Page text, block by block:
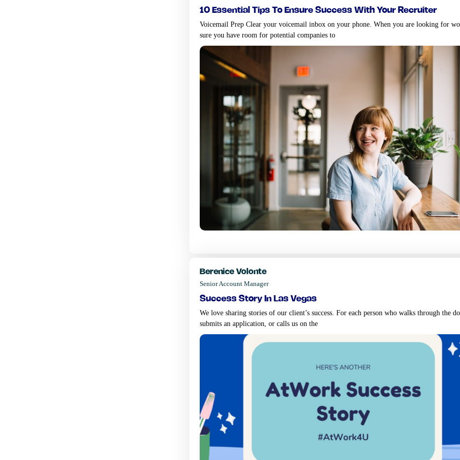
10 essential tips to ensure success with your recruiter
Voicemail Prep Clear your voicemail inbox on your phone. When you are looking for
sure you have room for potential companies to
Berenice Volonte
Senior Account Manager
success story in las vegas
We love sharing stories of our client’s success. For each person who walks through the
submits an application, or calls us on the